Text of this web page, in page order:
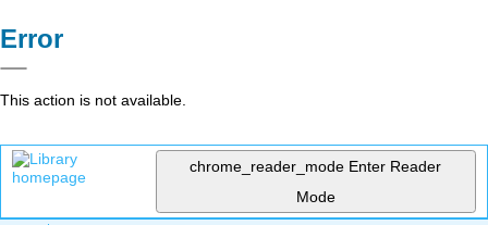
Error
This action is not available.
chrome_reader_mode Enter Reader
Mode